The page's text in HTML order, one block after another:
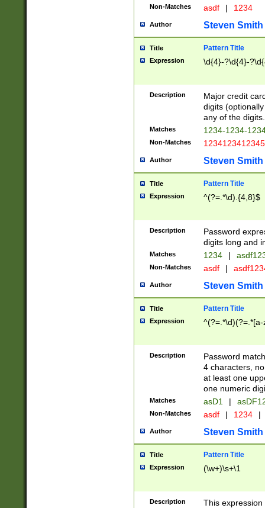
Non-Matches asdf | 1234
Author Steven Smith
Title Pattern Title
Expression \d{4}-?\d{4}-
Description
Major credit
digits
any of the digits.
Matches 1234-1234-
Non-Matches 1234123412345
Author Steven Smith
Title Pattern Title
Expression ^(?=.*\d).{4,8}$
Description
Password
digits long and
Matches 1234 |
Non-Matches asdf |
Author Steven Smith
Title Pattern Title
Expression
Description
Password
4 characters,
at least one
one numeric
Matches asD1 |
Non-Matches asdf | 1234 |
Author Steven Smith
Title Pattern Title
Expression (\w+)\s+\1
Description
This